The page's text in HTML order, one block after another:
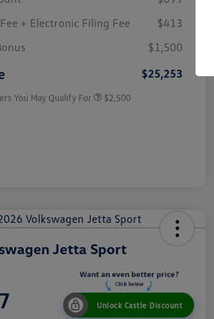
+ Electronic Filing Fee
$413
$1,500
$25,253
You May Qualify For
College Graduate Bonus
$1,000
Military, Veterans & First
$500
$2,500
Jetta Sport
Unlock Castle Discount